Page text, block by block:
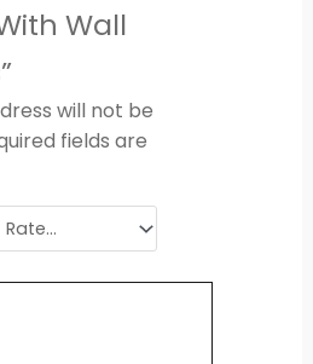
Wall
will not be
fields are